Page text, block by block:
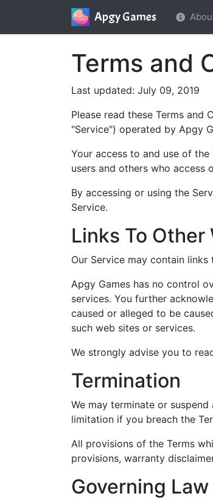
Apgy Games
Terms and
Last updated: July 09, 2019
Please read these Terms and
"Service") operated by Apgy
Your access to and use of
users and others who access
By accessing or using the
Service.
Links To Other
Our Service may contain
Apgy Games has no control
services. You further
caused or alleged to be
such web sites or services.
We strongly advise you to
Termination
We may terminate or
limitation if you breach the
All provisions of the Terms
provisions, warranty
Governing Law